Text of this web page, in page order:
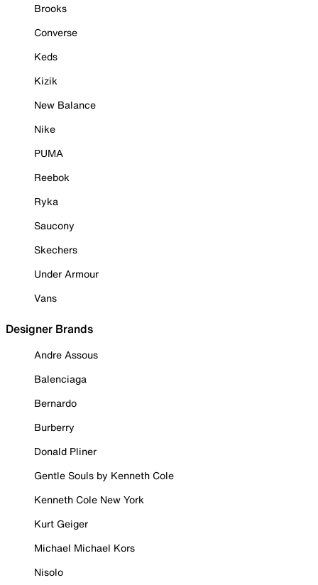
Brooks
Converse
Keds
Kizik
New Balance
Nike
PUMA
Reebok
Ryka
Saucony
Skechers
Under Armour
Vans
Designer Brands
Andre Assous
Balenciaga
Bernardo
Burberry
Donald Pliner
Gentle Souls by Kenneth Cole
Kenneth Cole New York
Kurt Geiger
Michael Michael Kors
Nisolo